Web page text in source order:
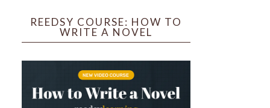
REEDSY COURSE: HOW TO
WRITE A NOVEL